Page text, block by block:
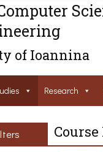
of Ioannina
Research